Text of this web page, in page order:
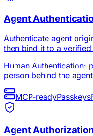
Agent
Authenticate agent
then bind it to a verified
Human Authentication:
person behind the
MCP-readyPasskeys
Agent Authorization